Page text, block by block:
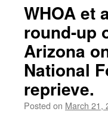
WHOA et
round-up
Arizona
National
reprieve.
Posted on March 21,